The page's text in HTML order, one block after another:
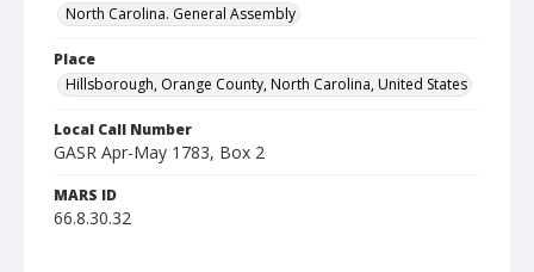
North Carolina. General Assembly
Place
Hillsborough, Orange County, North Carolina, United States
Local Call Number
GASR Apr-May 1783, Box 2
MARS ID
66.8.30.32